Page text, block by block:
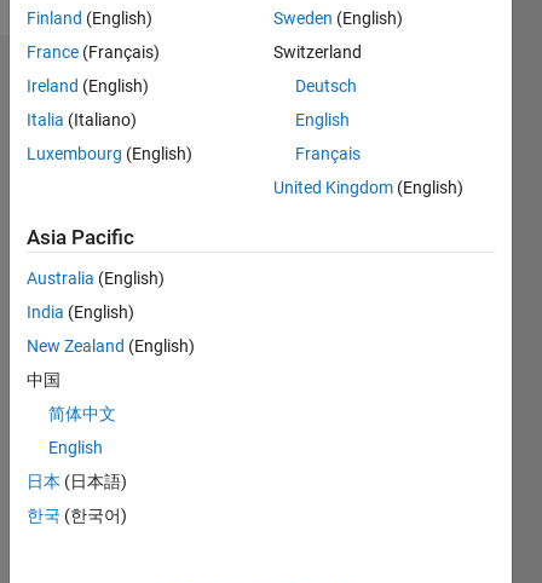
Dashboard
Statistics
CONTRIBUTIONS L
-2
-1
1
2
3
TIMELINE
Finland (English)
France (Français)
Ireland (English)
Italia (Italiano)
Luxembourg (English)
Sweden (English)
Switzerland
Deutsch
English
Français
United Kingdom (English)
Asia Pacific
Australia (English)
India (English)
New Zealand (English)
中国
简体中文
English
日本 (日本語)
한국 (한국어)